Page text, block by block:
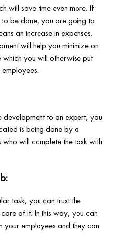
will save time even more. If
be done, you are going to
an increase in expenses.
will help you minimize on
which you will otherwise put
to an expert, you
is being done by a
will complete the task with
task, you can trust the
of it. In this way, you can
employees and they can